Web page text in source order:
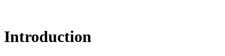
Introduction